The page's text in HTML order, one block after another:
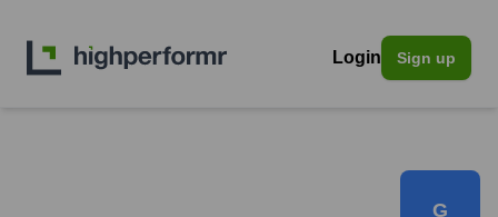
Login Sign up
G